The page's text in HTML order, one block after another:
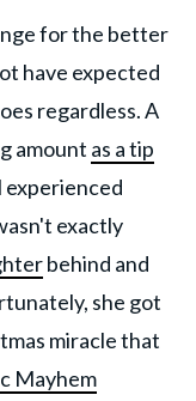
for the better
have expected
regardless. A
amount as a tip
experienced
exactly
behind and
she got
miracle that
Mayhem